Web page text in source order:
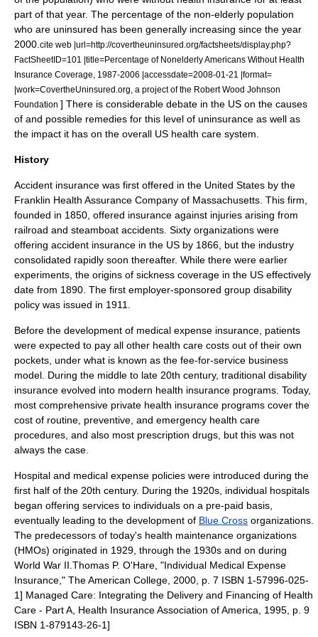
part of that year. The percentage of the non-elderly population
who are uninsured has been generally increasing since the year
2000. cite web |url=http://covertheuninsured.org/factsheets/display.php?
FactSheetID=101 |title=Percentage of Nonelderly Americans Without Health
Insurance Coverage, 1987-2006 |accessdate=2008-01-21 |format=
|work=CovertheUninsured.org, a project of the Robert Wood Johnson
Foundation ] There is considerable debate in the US on the causes
of and possible remedies for this level of uninsurance as well as
the impact it has on the overall US health care system.
History
Accident insurance was first offered in the United States by the
Franklin Health Assurance Company of Massachusetts. This firm,
founded in 1850, offered insurance against injuries arising from
railroad and steamboat accidents. Sixty organizations were
offering accident insurance in the US by 1866, but the industry
consolidated rapidly soon thereafter. While there were earlier
experiments, the origins of sickness coverage in the US effectively
date from 1890. The first employer-sponsored group disability
policy was issued in 1911.
Before the development of medical expense insurance, patients
were expected to pay all other health care costs out of their own
pockets, under what is known as the fee-for-service business
model. During the middle to late 20th century, traditional disability
insurance evolved into modern health insurance programs. Today,
most comprehensive private health insurance programs cover the
cost of routine, preventive, and emergency health care
procedures, and also most prescription drugs, but this was not
always the case.
Hospital and medical expense policies were introduced during the
first half of the 20th century. During the 1920s, individual hospitals
began offering services to individuals on a pre-paid basis,
eventually leading to the development of Blue Cross organizations.
The predecessors of today's health maintenance organizations
(HMOs) originated in 1929, through the 1930s and on during
World War II. Thomas P. O'Hare, "Individual Medical Expense
Insurance," The American College, 2000, p. 7 ISBN 1-57996-025-
1] Managed Care: Integrating the Delivery and Financing of Health
Care - Part A, Health Insurance Association of America, 1995, p. 9
ISBN 1-879143-26-1]